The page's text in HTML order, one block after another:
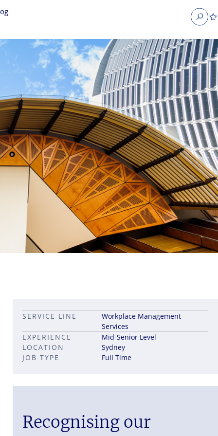
Career pathways in property
Leadership career pathways
Capital Markets roles
JOB TYPE Full Time
SERVICE LINE
Workplace Management
Services
EXPERIENCE
Mid-Senior Level
LOCATION
Sydney
Recognising our
Search
Occupier Services jobsProperty Management jobs
jobsAdministrative jobs
jobs